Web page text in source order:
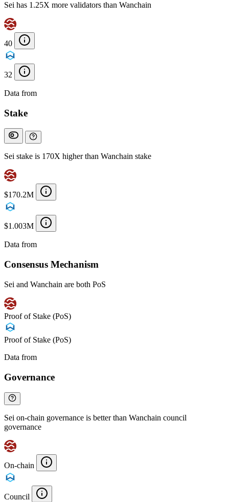
Sei has 1.25X more validators than Wanchain
40
32
Data from
Stake
Sei stake is 170X higher than Wanchain stake
$170.2M
$1.003M
Data from
Consensus Mechanism
Sei and Wanchain are both PoS
Proof of Stake (PoS)
Proof of Stake (PoS)
Data from
Governance
Sei on-chain governance is better than Wanchain council
governance
On-chain
Council